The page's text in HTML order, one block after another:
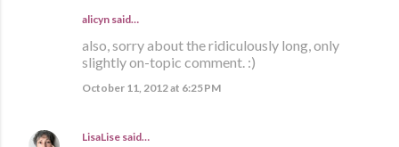
alicyn said…
also, sorry about the ridiculously long, only
slightly on-topic comment. :)
October 11, 2012 at 6:25 PM
LisaLise said…